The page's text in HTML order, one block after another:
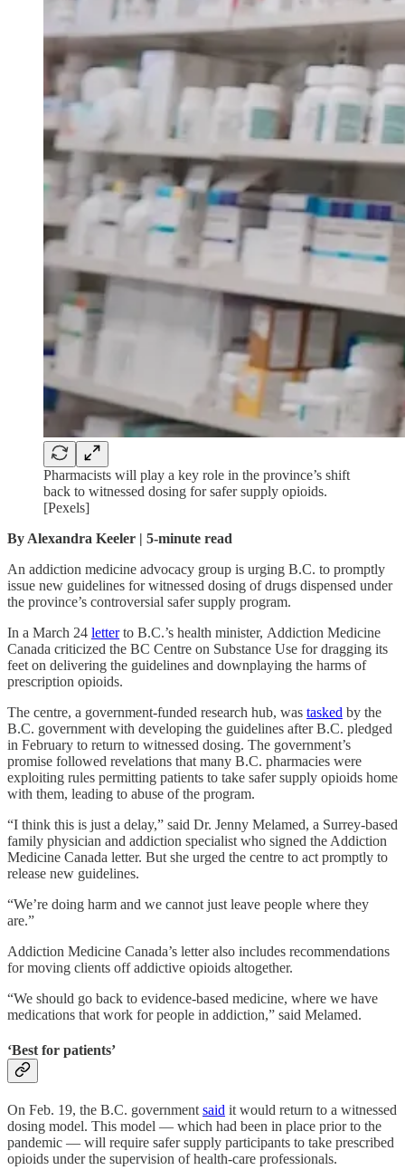
Pharmacists will play a key role in the province’s shift
back to witnessed dosing for safer supply opioids.
[Pexels]
By Alexandra Keeler | 5-minute read
An addiction medicine advocacy group is urging B.C. to promptly
issue new guidelines for witnessed dosing of drugs dispensed under
the province’s controversial safer supply program.
In a March 24 letterto B.C.’s health minister, Addiction Medicine
Canada criticized the BC Centre on Substance Use for dragging its
feet on delivering the guidelines and downplaying the harms of
prescription opioids.
The centre, a government-funded research hub, was tasked by the
B.C. government with developing the guidelines after B.C. pledged
in February to return to witnessed dosing. The government’s
promise followed revelations that many B.C. pharmacies were
exploiting rules permitting patients to take safer supply opioids home
with them, leading to abuse of the program.
“I think this is just a delay,” said Dr. Jenny Melamed, a Surrey-based
family physician and addiction specialist who signed the Addiction
Medicine Canada letter. But she urged the centre to act promptly to
release new guidelines.
“We’re doing harm and we cannot just leave people where they
are.”
Addiction Medicine Canada’s letter also includes recommendations
for moving clients off addictive opioids altogether.
“We should go back to evidence-based medicine, where we have
medications that work for people in addiction,” said Melamed.
‘Best for patients’
On Feb. 19, the B.C. government said it would return to a witnessed
dosing model. This model — which had been in place prior to the
pandemic — will require safer supply participants to take prescribed
opioids under the supervision of health-care professionals.